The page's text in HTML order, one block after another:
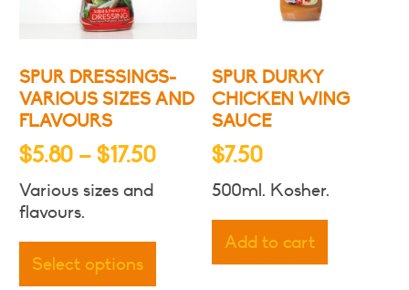
SPUR DRESSINGS-
VARIOUS SIZES AND
FLAVOURS
$5.80 – $17.50Price
range:
through
$17.50
Various sizes and
flavours.
Select options
SPUR DURKY
CHICKEN WING
SAUCE
$7.50
500ml. Kosher.
Add to cart